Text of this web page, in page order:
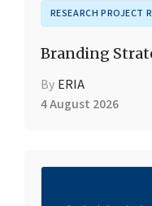
RESEARCH PROJECT
Branding
By ERIA
4 August 2026